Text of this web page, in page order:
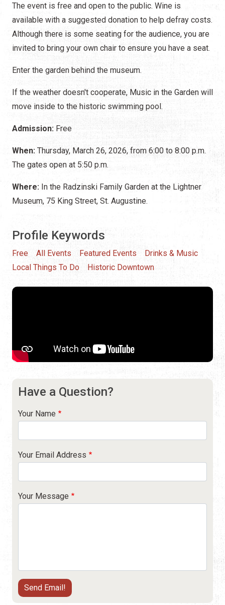
The event is free and open to the public. Wine is
available with a suggested donation to help defray costs.
Although there is some seating for the audience, you are
invited to bring your own chair to ensure you have a seat.
Enter the garden behind the museum.
If the weather doesn't cooperate, Music in the Garden will
move inside to the historic swimming pool.
Admission: Free
When: Thursday, March 26, 2026, from 6:00 to 8:00 p.m.
The gates open at 5:50 p.m.
Where: In the Radzinski Family Garden at the Lightner
Museum, 75 King Street, St. Augustine.
Profile Keywords
Free All Events Featured Events
Drinks & Music
Local Things To Do
Historic Downtown
Have a Question?
Your Name
Your Email Address
Your Message